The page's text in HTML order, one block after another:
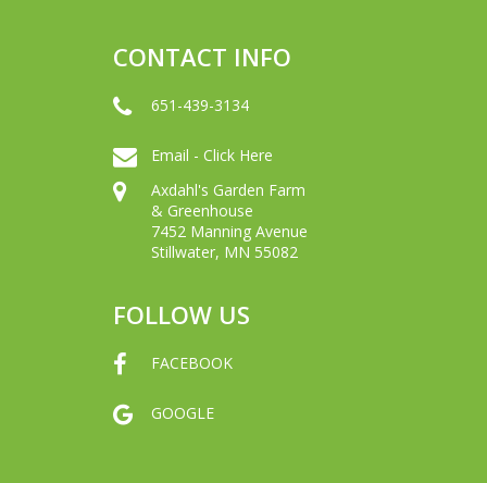
CONTACT INFO
651-439-3134
Email - Click Here
Axdahl's Garden Farm
& Greenhouse
7452 Manning Avenue
Stillwater, MN 55082
FOLLOW US
FACEBOOK
GOOGLE